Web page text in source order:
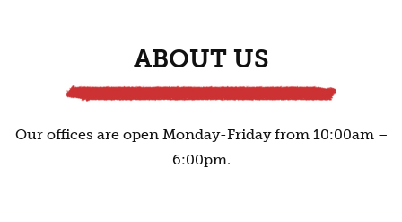
ABOUT US
Our offices are open Monday-Friday from 10:00am –
6:00pm.